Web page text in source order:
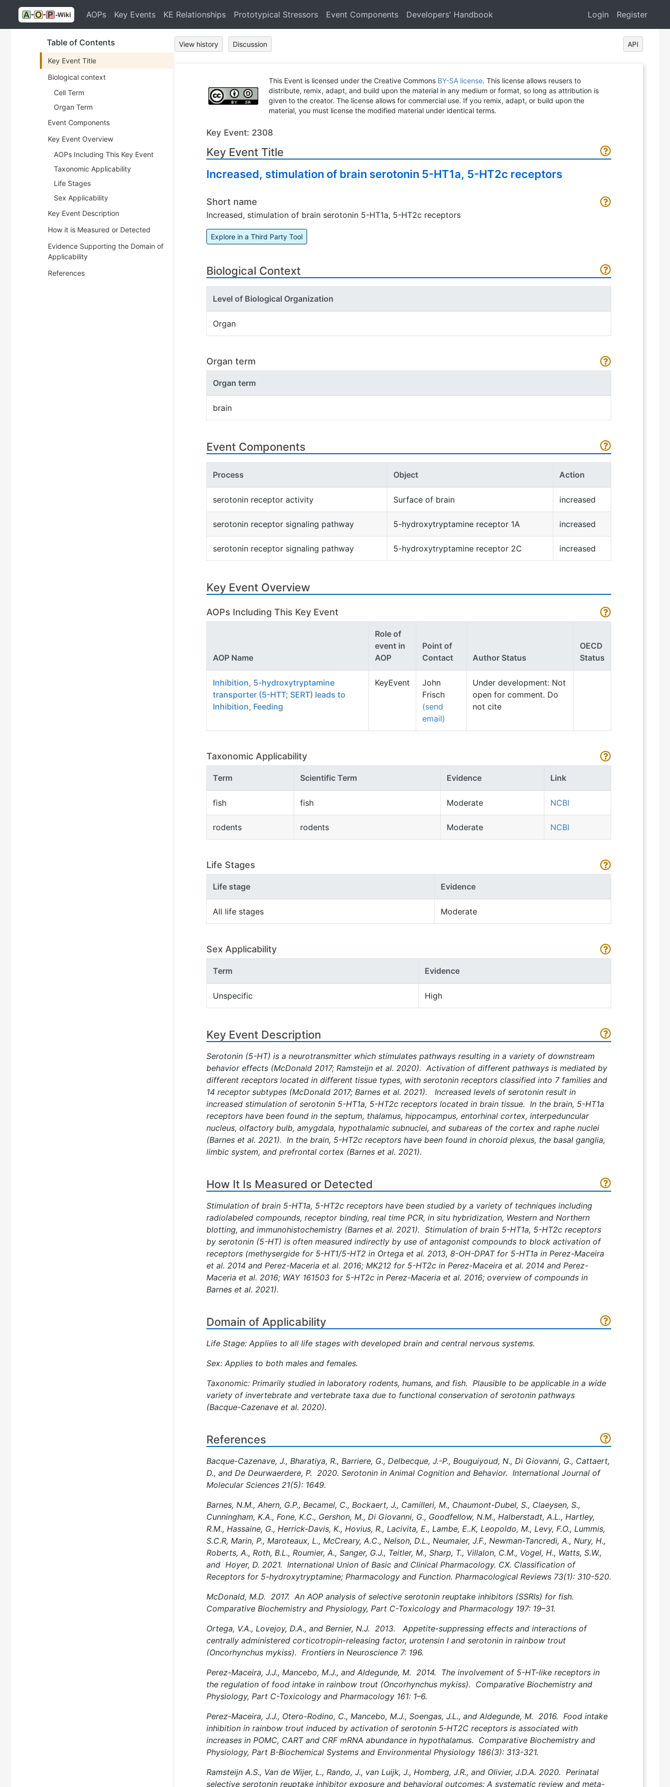
AOPs Key Events KE Relationships Prototypical Stressors Event Components Developers' Handbook Login Register
Table of Contents
Key Event Title
Biological context
Cell Term
Organ Term
Event Components
Key Event Overview
AOPs Including This Key Event
Taxonomic Applicability
Life Stages
Sex Applicability
Key Event Description
How it is Measured or Detected
Evidence Supporting the Domain of
Applicability
References
View history Discussion API
This Event is licensed under the Creative Commons BY-SA license. This license allows reusers to
distribute, remix, adapt, and build upon the material in any medium or format, so long as attribution is
given to the creator. The license allows for commercial use. If you remix, adapt, or build upon the
material, you must license the modified material under identical terms.
Key Event: 2308
Key Event Title
Increased, stimulation of brain serotonin 5-HT1a, 5-HT2c receptors
Short name
Increased, stimulation of brain serotonin 5-HT1a, 5-HT2c receptors
Explore in a Third Party Tool
Biological Context
Level of Biological Organization
Organ
Organ term
Organ term
brain
Event Components
Process Object Action
serotonin receptor activity Surface of brain increased
serotonin receptor signaling pathway 5-hydroxytryptamine receptor 1A increased
serotonin receptor signaling pathway 5-hydroxytryptamine receptor 2C increased
Key Event Overview
AOPs Including This Key Event
AOP Name
Role of
event in
AOP
Point of
Contact
Author Status
OECD
Status
Inhibition, 5-hydroxytryptamine
transporter (5-HTT; SERT) leads to
Inhibition, Feeding
KeyEvent
John
Frisch
(send
email)
Under development: Not
open for comment. Do
not cite
Taxonomic Applicability
Term Scientific Term Evidence Link
fish fish Moderate NCBI
rodents rodents Moderate NCBI
Life Stages
Life stage Evidence
All life stages Moderate
Sex Applicability
Term Evidence
Unspecific High
Key Event Description
Serotonin (5-HT) is a neurotransmitter which stimulates pathways resulting in a variety of downstream
behavior effects (McDonald 2017; Ramsteijn et al. 2020). Activation of different pathways is mediated by
different receptors located in different tissue types, with serotonin receptors classified into 7 families and
14 receptor subtypes (McDonald 2017; Barnes et al. 2021). Increased levels of serotonin result in
increased stimulation of serotonin 5-HT1a, 5-HT2c receptors located in brain tissue. In the brain, 5-HT1a
receptors have been found in the septum, thalamus, hippocampus, entorhinal cortex, interpeduncular
nucleus, olfactory bulb, amygdala, hypothalamic subnuclei, and subareas of the cortex and raphe nuclei
(Barnes et al. 2021). In the brain, 5-HT2c receptors have been found in choroid plexus, the basal ganglia,
limbic system, and prefrontal cortex (Barnes et al. 2021).
How It Is Measured or Detected
Stimulation of brain 5-HT1a, 5-HT2c receptors have been studied by a variety of techniques including
radiolabeled compounds, receptor binding, real time PCR, in situ hybridization, Western and Northern
blotting, and immunohistochemistry (Barnes et al. 2021). Stimulation of brain 5-HT1a, 5-HT2c receptors
by serotonin (5-HT) is often measured indirectly by use of antagonist compounds to block activation of
receptors (methysergide for 5-HT1/5-HT2 in Ortega et al. 2013, 8-OH-DPAT for 5-HT1a in Perez-Maceira
et al. 2014 and Perez-Maceria et al. 2016; MK212 for 5-HT2c in Perez-Maceira et al. 2014 and Perez-
Maceria et al. 2016; WAY 161503 for 5-HT2c in Perez-Maceria et al. 2016; overview of compounds in
Barnes et al. 2021).
Domain of Applicability
Life Stage: Applies to all life stages with developed brain and central nervous systems.
Sex: Applies to both males and females.
Taxonomic: Primarily studied in laboratory rodents, humans, and fish. Plausible to be applicable in a wide
variety of invertebrate and vertebrate taxa due to functional conservation of serotonin pathways
(Bacque-Cazenave et al. 2020).
References
Bacque-Cazenave, J., Bharatiya, R., Barriere, G., Delbecque, J.-P., Bouguiyoud, N., Di Giovanni, G., Cattaert,
D., and De Deurwaerdere, P. 2020. Serotonin in Animal Cognition and Behavior. International Journal of
Molecular Sciences 21(5): 1649.
Barnes, N.M., Ahern, G.P., Becamel, C., Bockaert, J., Camilleri, M., Chaumont-Dubel, S., Claeysen, S.,
Cunningham, K.A., Fone, K.C., Gershon, M., Di Giovanni, G., Goodfellow, N.M., Halberstadt, A.L., Hartley,
R.M., Hassaine, G., Herrick-Davis, K., Hovius, R., Lacivita, E., Lambe, E..K, Leopoldo, M., Levy, F.O., Lummis,
S.C.R, Marin, P., Maroteaux, L., McCreary, A.C., Nelson, D.L., Neumaier, J.F., Newman-Tancredi, A., Nury, H.,
Roberts, A., Roth, B.L., Roumier, A., Sanger, G.J., Teitler, M., Sharp, T., Villalon, C.M., Vogel, H., Watts, S.W.,
and Hoyer, D. 2021. International Union of Basic and Clinical Pharmacology. CX. Classification of
Receptors for 5-hydroxytryptamine; Pharmacology and Function. Pharmacological Reviews 73(1): 310-520.
McDonald, M.D. 2017. An AOP analysis of selective serotonin reuptake inhibitors (SSRIs) for fish.
Comparative Biochemistry and Physiology, Part C-Toxicology and Pharmacology 197: 19–31.
Ortega, V.A., Lovejoy, D.A., and Bernier, N.J. 2013. Appetite-suppressing effects and interactions of
centrally administered corticotropin-releasing factor, urotensin I and serotonin in rainbow trout
(Oncorhynchus mykiss). Frontiers in Neuroscience 7: 196.
Perez-Maceira, J.J., Mancebo, M.J., and Aldegunde, M. 2014. The involvement of 5-HT-like receptors in
the regulation of food intake in rainbow trout (Oncorhynchus mykiss). Comparative Biochemistry and
Physiology, Part C-Toxicology and Pharmacology 161: 1–6.
Perez-Maceira, J.J., Otero-Rodino, C., Mancebo, M.J., Soengas, J.L., and Aldegunde, M. 2016. Food intake
inhibition in rainbow trout induced by activation of serotonin 5‑HT2C receptors is associated with
increases in POMC, CART and CRF mRNA abundance in hypothalamus. Comparative Biochemistry and
Physiology, Part B-Biochemical Systems and Environmental Physiology 186(3): 313-321.
Ramsteijn A.S., Van de Wijer, L., Rando, J., van Luijk, J., Homberg, J.R., and Olivier, J.D.A. 2020. Perinatal
selective serotonin reuptake inhibitor exposure and behavioral outcomes: A systematic review and meta-